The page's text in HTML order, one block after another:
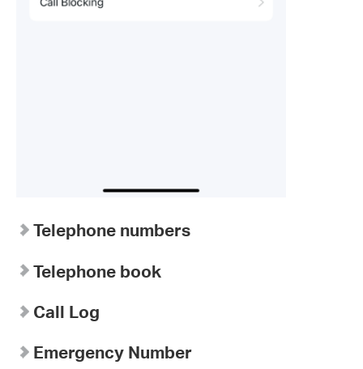
Telephone numbers
Telephone book
Call Log
Emergency Number